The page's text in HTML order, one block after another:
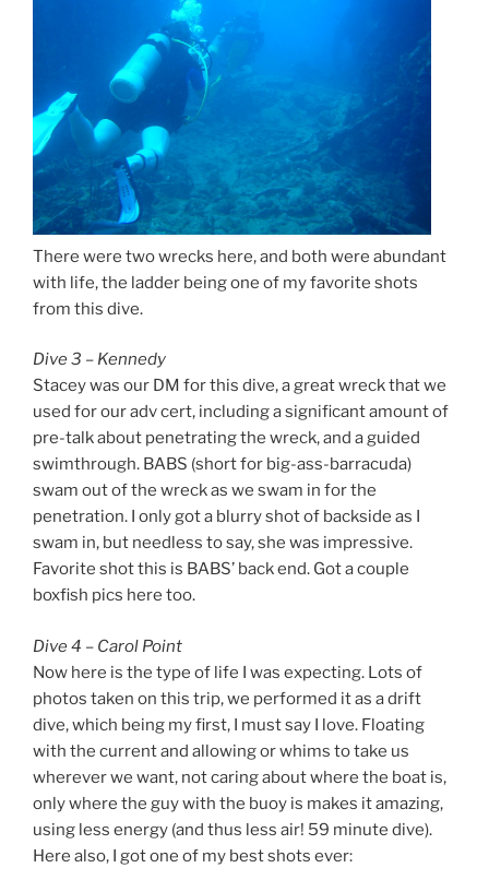
There were two wrecks here, and both were abundant
with life, the ladder being one of my favorite shots
from this dive.
Dive 3 – Kennedy
Stacey was our DM for this dive, a great wreck that we
used for our adv cert, including a significant amount of
pre-talk about penetrating the wreck, and a guided
swimthrough. BABS (short for big-ass-barracuda)
swam out of the wreck as we swam in for the
penetration. I only got a blurry shot of backside as I
swam in, but needless to say, she was impressive.
Favorite shot this is BABS’ back end. Got a couple
boxfish pics here too.
Dive 4 – Carol Point
Now here is the type of life I was expecting. Lots of
photos taken on this trip, we performed it as a drift
dive, which being my first, I must say I love. Floating
with the current and allowing or whims to take us
wherever we want, not caring about where the boat is,
only where the guy with the buoy is makes it amazing,
using less energy (and thus less air! 59 minute dive).
Here also, I got one of my best shots ever: